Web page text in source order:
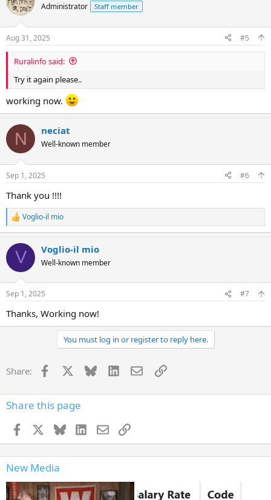
t
i
s
:
Administrator Staff member
Aug 31, 2025 #5
Ruralinfo said:
Try it again please..
working now.
N neciat
Well-known member
Sep 1, 2025 #6
Thank you !!!!
R
e
c
i
s
Voglio-il mio
V Voglio-il mio
Well-known member
Sep 1, 2025 #7
Thanks, Working now!
You must log in or register to reply here.
Share: Facebook Bluesky LinkedIn
EmailLink
Share this page
Facebook BlueskyLinkedIn
EmailLink
New Media